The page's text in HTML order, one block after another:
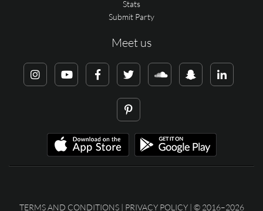
Stats
Submit Party
Meet us
TERMS AND CONDITIONS| PRIVACY POLICY| © 2016–2026